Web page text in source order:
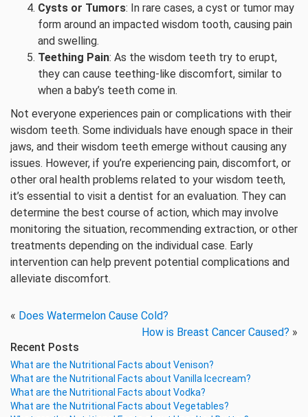
Cysts or Tumors: In rare cases, a cyst or tumor may
form around an impacted wisdom tooth, causing pain
and swelling.
Teething Pain: As the wisdom teeth try to erupt,
they can cause teething-like discomfort, similar to
when a baby’s teeth come in.
Not everyone experiences pain or complications with their
wisdom teeth. Some individuals have enough space in their
jaws, and their wisdom teeth emerge without causing any
issues. However, if you’re experiencing pain, discomfort, or
other oral health problems related to your wisdom teeth,
it’s essential to visit a dentist for an evaluation. They can
determine the best course of action, which may involve
monitoring the situation, recommending extraction, or other
treatments depending on the individual case. Early
intervention can help prevent potential complications and
alleviate discomfort.
« Does Watermelon Cause Cold?
How is Breast Cancer Caused? »
Recent Posts
What are the Nutritional Facts about Venison?
What are the Nutritional Facts about Vanilla Icecream?
What are the Nutritional Facts about Vodka?
What are the Nutritional Facts about Vegetables?